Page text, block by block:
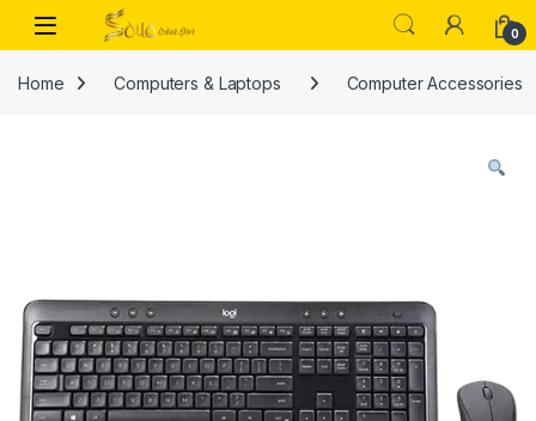
Skip to navigation
Skip to content
Open 0
Home Computers & Laptops Computer Accessories